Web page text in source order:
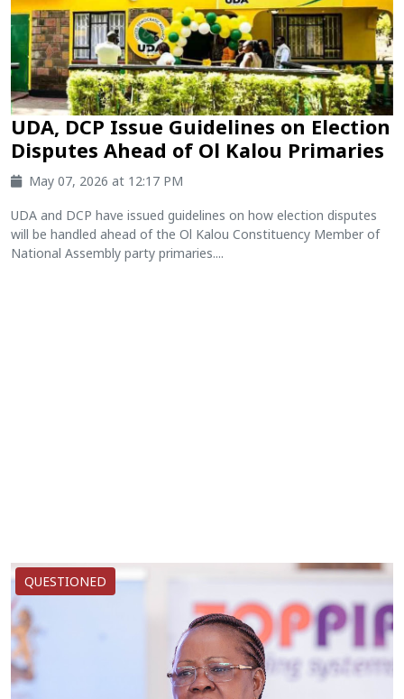
UDA, DCP Issue Guidelines on Election
Disputes Ahead of Ol Kalou Primaries
May 07, 2026 at 12:17 PM
UDA and DCP have issued guidelines on how election disputes
will be handled ahead of the Ol Kalou Constituency Member of
National Assembly party primaries....
QUESTIONED